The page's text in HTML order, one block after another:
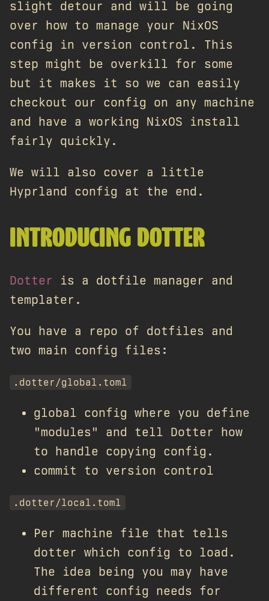
slight detour and will be going
over how to manage your NixOS
config in version control. This
step might be overkill for some
but it makes it so we can easily
checkout our config on any machine
and have a working NixOS install
fairly quickly.
We will also cover a little
Hyprland config at the end.
INTRODUCING DOTTER
Dotter is a dotfile manager and
templater.
You have a repo of dotfiles and
two main config files:
.dotter/global.toml
global config where you define
"modules" and tell Dotter how
to handle copying config.
commit to version control
.dotter/local.toml
Per machine file that tells
dotter which config to load.
The idea being you may have
different config needs for